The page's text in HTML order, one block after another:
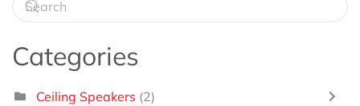
Categories
Ceiling Speakers (2)